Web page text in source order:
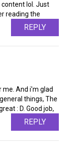
content lol. Just
reading the
REPLY
me. And i'm glad
things, The
: D. Good job,
REPLY